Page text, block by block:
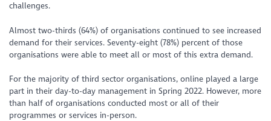
challenges.
Almost two-thirds (64%) of organisations continued to see increased
demand for their services. Seventy-eight (78%) percent of those
organisations were able to meet all or most of this extra demand.
For the majority of third sector organisations, online played a large
part in their day-to-day management in Spring 2022. However, more
than half of organisations conducted most or all of their
programmes or services in-person.